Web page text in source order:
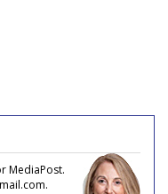
MediaPost.